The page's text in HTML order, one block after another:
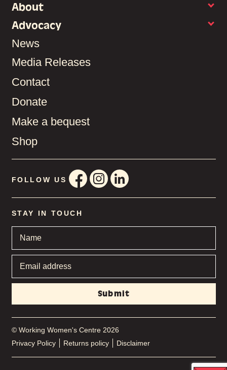
About
Advocacy
News
Media Releases
Contact
Donate
Make a bequest
Shop
FOLLOW US
STAY IN TOUCH
address
*
© Working Women's Centre 2026
Privacy Policy
Returns policy Disclaimer